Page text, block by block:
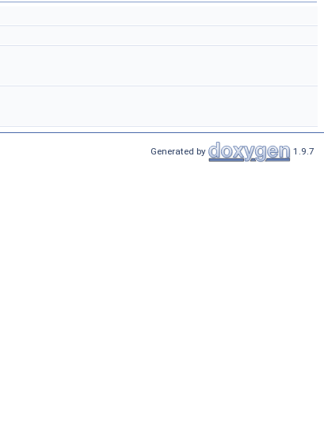
Generated by 1.9.7